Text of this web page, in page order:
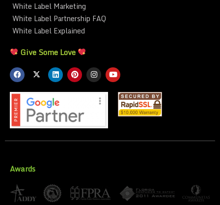
White Label Marketing
White Label Partnership FAQ
White Label Explained
Give Some Love
Awards